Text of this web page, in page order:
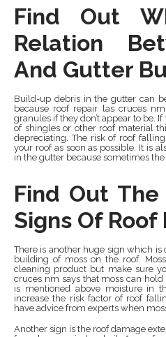
Find Out
Relation
And Gutter
Build-up debris in the gutter can
because roof repair las cruces
granules if they don’t appear to be.
of shingles or other roof material
depreciating. The risk of roof
your roof as soon as possible. It is
in the gutter because sometimes
Find Out
Signs Of Roof
There is another huge sign which
building of moss on the roof.
cleaning product but make sure
cruces nm says that moss can
is mentioned above moisture in
increase the risk factor of roof
have advice from experts when
Another sign is the roof damage